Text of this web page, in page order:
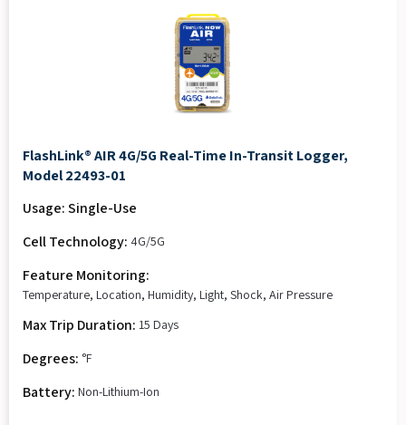
FlashLink® AIR 4G/5G Real-Time In-Transit Logger,
Model 22493-01
Usage: Single-Use
Cell Technology: 4G/5G
Feature Monitoring:
Temperature, Location, Humidity, Light, Shock, Air Pressure
Max Trip Duration: 15 Days
Degrees: °F
Battery: Non-Lithium-Ion